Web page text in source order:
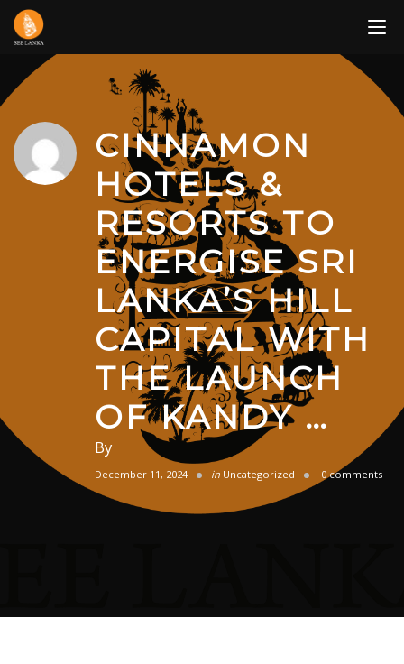
Skip
content
CINNAMON
HOTELS &
RESORTS TO
ENERGISE SRI
LANKA’S HILL
CAPITAL WITH
THE LAUNCH
OF KANDY …
By
December 11, 2024 in Uncategorized 0 comments